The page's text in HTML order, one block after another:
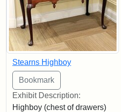
Stearns Highboy
Exhibit Description:
Highboy (chest of drawers)